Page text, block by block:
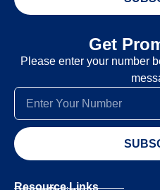
Get
Please enter your number
Resource Links